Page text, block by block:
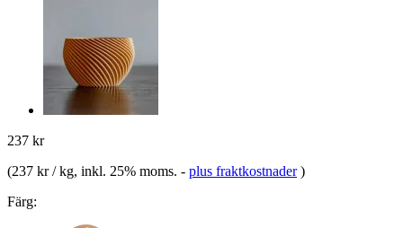
237 kr
(237 kr / kg, inkl. 25% moms. - plus fraktkostnader )
Färg: